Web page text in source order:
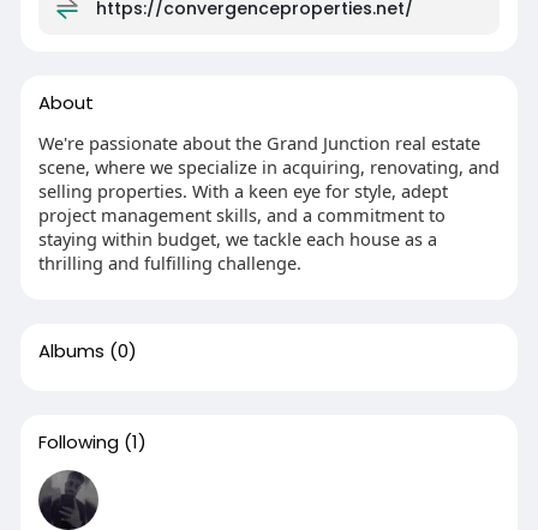
https://convergenceproperties.net/
About
We're passionate about the Grand Junction real estate
scene, where we specialize in acquiring, renovating, and
selling properties. With a keen eye for style, adept
project management skills, and a commitment to
staying within budget, we tackle each house as a
thrilling and fulfilling challenge.
Albums (0)
Following (1)